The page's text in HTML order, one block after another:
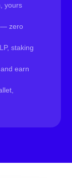
yours
— zero
staking
earn